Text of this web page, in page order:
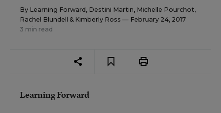
By Learning Forward , Destini Martin, Michelle Pourchot,
Rachel Blundell
& Kimberly Ross — February 24, 2017
3 min read
Learning Forward